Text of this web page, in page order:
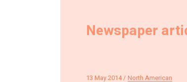
Newspaper
13 May 2014 North American